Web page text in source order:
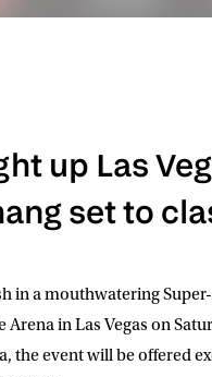
up Las
set to
in a mouthwatering
in Las Vegas on
the event will be offered